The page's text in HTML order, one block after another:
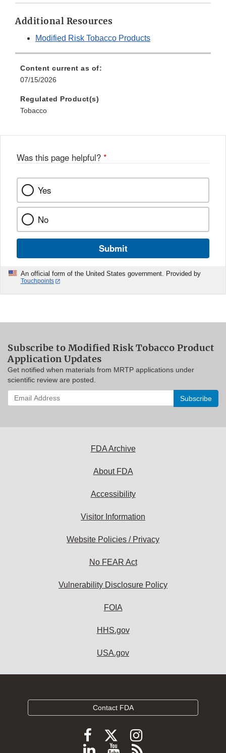
Additional Resources
Modified Risk Tobacco Products
Content current as of:
07/15/2026
Regulated Product(s)
Tobacco
Was this page helpful? *
Yes
No
Submit
An official form of the United States government. Provided by
Touchpoints
Subscribe to Modified Risk Tobacco Product
Application Updates
Get notified when materials from MRTP applications under
scientific review are posted.
Enter
your
FDA Archive
About FDA
Accessibility
Visitor Information
Website Policies / Privacy
No FEAR Act
Vulnerability Disclosure Policy
FOIA
HHS.gov
USA.gov
Contact FDA
Follow
FDA
Follow
FDA
Follow
FDA
Follow
ViewSubscribe